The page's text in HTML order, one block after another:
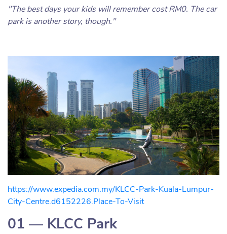
"The best days your kids will remember cost RM0. The car
park is another story, though."
https://www.expedia.com.my/KLCC-Park-Kuala-Lumpur-
City-Centre.d6152226.Place-To-Visit
01 — KLCC Park